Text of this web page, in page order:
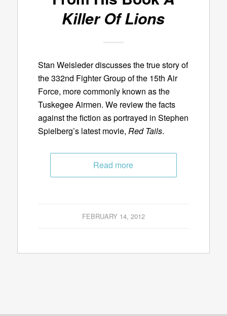
Killer Of Lions
Stan Weisleder discusses the true story of
the 332nd Fighter Group of the 15th Air
Force, more commonly known as the
Tuskegee Airmen. We review the facts
against the fiction as portrayed in Stephen
Spielberg’s latest movie, Red Tails.
Read more
FEBRUARY 14, 2012